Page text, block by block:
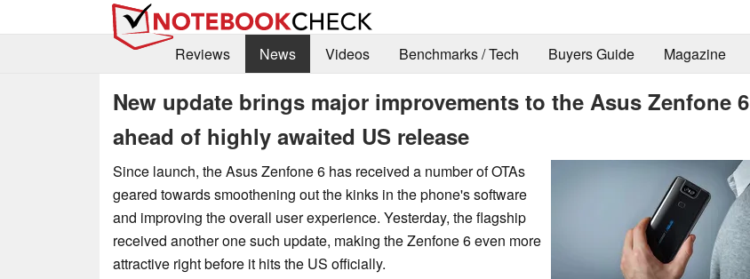
Reviews
News Videos Benchmarks / Tech Buyers Guide Magazine
New update brings major improvements to the Asus Zenfone 6
ahead of highly awaited US release
Since launch, the Asus Zenfone 6 has received a number of OTAs
geared towards smoothening out the kinks in the phone's software
and improving the overall user experience. Yesterday, the flagship
received another one such update, making the Zenfone 6 even more
attractive right before it hits the US officially.